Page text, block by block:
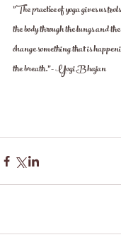
"The practice of yoga gives us
the body through the lungs and
change something that is
the breath.”- Yogi Bhajan